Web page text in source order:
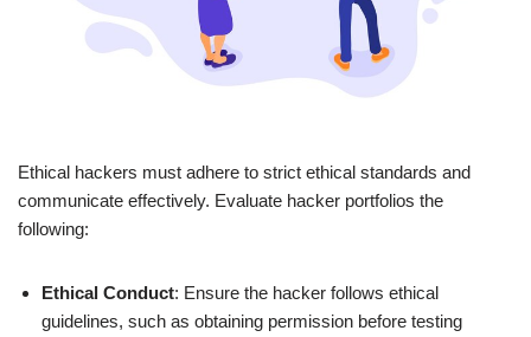
Ethical hackers must adhere to strict ethical standards and
communicate effectively. Evaluate hacker portfolios the
following:
Ethical Conduct: Ensure the hacker follows ethical
guidelines, such as obtaining permission before testing